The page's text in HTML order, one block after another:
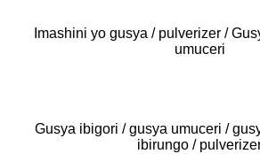
Imashini yo gusya / pulverizer /
umuceri
Gusya ibigori / gusya umuceri /
ibirungo /